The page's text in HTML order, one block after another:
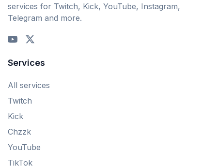
services for Twitch, Kick, YouTube, Instagram,
Telegram and more.
Services
All services
Twitch
Kick
Chzzk
YouTube
TikTok